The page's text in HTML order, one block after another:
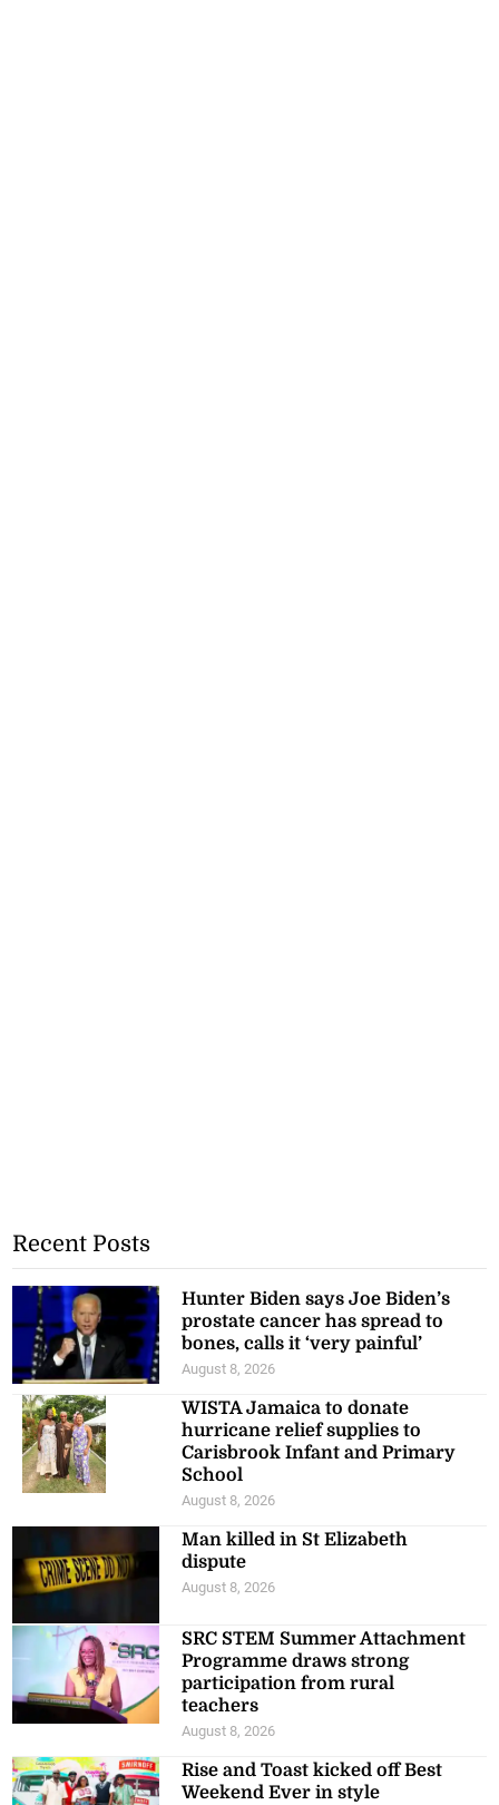
Recent Posts
Hunter Biden says Joe Biden’s
prostate cancer has spread to
bones, calls it ‘very painful’
August 8, 2026
WISTA Jamaica to donate
hurricane relief supplies to
Carisbrook Infant and Primary
School
August 8, 2026
Man killed in St Elizabeth
dispute
August 8, 2026
SRC STEM Summer Attachment
Programme draws strong
participation from rural
teachers
August 8, 2026
Rise and Toast kicked off Best
Weekend Ever in style